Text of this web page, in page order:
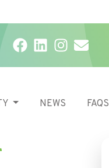
Facebook
LinkedIn
Instagram
Email
NEWS FAQS